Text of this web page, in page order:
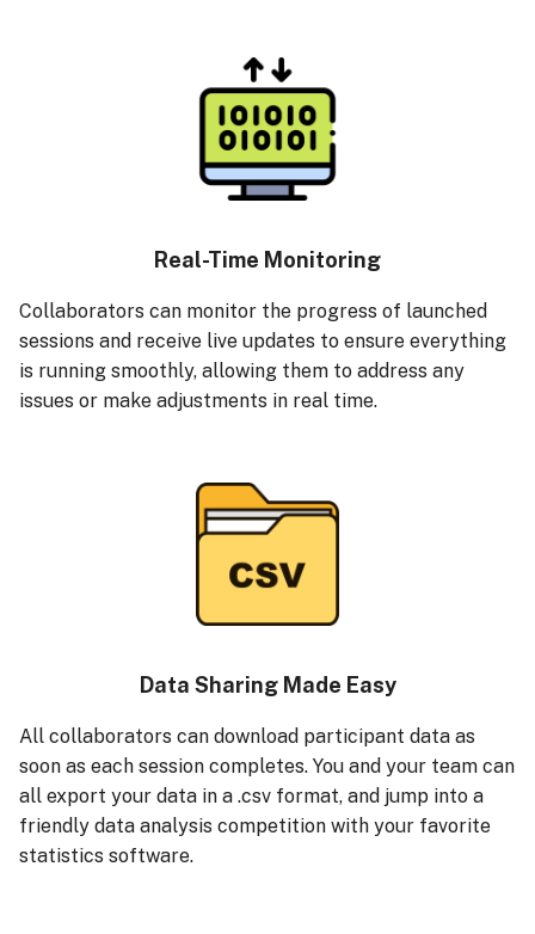
Real-Time Monitoring
Collaborators can monitor the progress of launched
sessions and receive live updates to ensure everything
is running smoothly, allowing them to address any
issues or make adjustments in real time.
Data Sharing Made Easy
All collaborators can download participant data as
soon as each session completes. You and your team can
all export your data in a .csv format, and jump into a
friendly data analysis competition with your favorite
statistics software.